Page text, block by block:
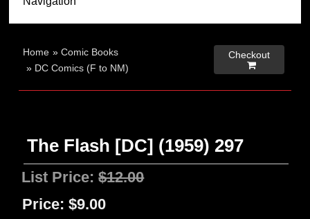
Home »Comic Books
» DC Comics (F to NM)
Checkout

The Flash [DC] (1959) 297
List Price:$12.00
Price: $9.00